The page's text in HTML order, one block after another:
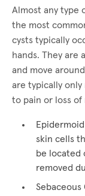
Almost any type
the most
cysts typically
hands. They are
and move
are typically only
to pain or loss of
skin cells
be located
removed
Sebaceous